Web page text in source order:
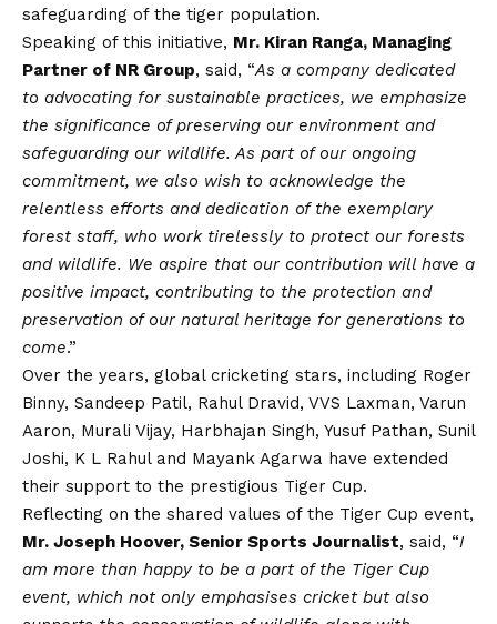
safeguarding of the tiger population.
Speaking of this initiative, Mr. Kiran Ranga, Managing
Partner of NR Group, said, “As a company dedicated
to advocating for sustainable practices, we emphasize
the significance of preserving our environment and
safeguarding our wildlife. As part of our ongoing
commitment, we also wish to acknowledge the
relentless efforts and dedication of the exemplary
forest staff, who work tirelessly to protect our forests
and wildlife. We aspire that our contribution will have a
positive impact, contributing to the protection and
preservation of our natural heritage for generations to
come.”
Over the years, global cricketing stars, including Roger
Binny, Sandeep Patil, Rahul Dravid, VVS Laxman, Varun
Aaron, Murali Vijay, Harbhajan Singh, Yusuf Pathan, Sunil
Joshi, K L Rahul and Mayank Agarwa have extended
their support to the prestigious Tiger Cup.
Reflecting on the shared values of the Tiger Cup event,
Mr. Joseph Hoover, Senior Sports Journalist, said, “I
am more than happy to be a part of the Tiger Cup
event, which not only emphasises cricket but also